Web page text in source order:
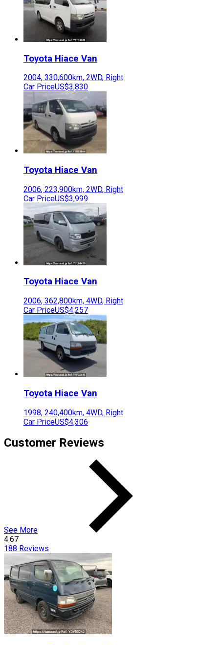
Toyota Hiace Van
2004, 330,600km, 2WD, Right
Car PriceUS$3,830
Toyota Hiace Van
2006, 223,900km, 2WD, Right
Car PriceUS$3,999
Toyota Hiace Van
2006, 362,800km, 4WD, Right
Car PriceUS$4,257
Toyota Hiace Van
1998, 240,400km, 4WD, Right
Car PriceUS$4,306
Customer Reviews
See More
4.67
188 Reviews